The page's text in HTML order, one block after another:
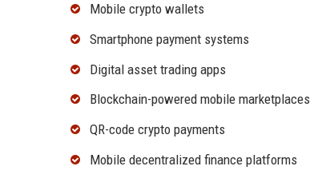
Mobile crypto wallets
Smartphone payment systems
Digital asset trading apps
Blockchain-powered mobile marketplaces
QR-code crypto payments
Mobile decentralized finance platforms